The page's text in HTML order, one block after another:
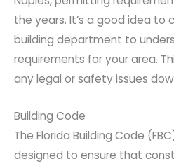
the years. It’s a good idea to
building department to
requirements for your area.
any legal or safety issues
Building Code
The Florida Building Code
designed to ensure that